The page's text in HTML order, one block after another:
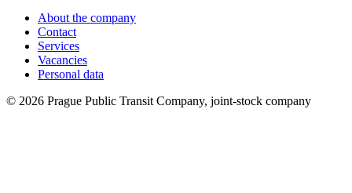
About the company
Contact
Services
Vacancies
Personal data
© 2026 Prague Public Transit Company, joint-stock company